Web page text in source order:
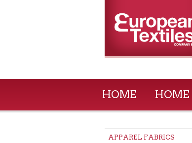
HOME HOME
APPAREL FABRICS